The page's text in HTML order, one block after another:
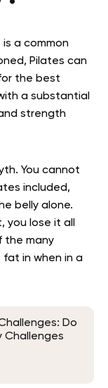
a common
Pilates can
the best
a substantial
strength
You cannot
included,
belly alone.
you lose it all
the many
in when in a
Do
Challenges